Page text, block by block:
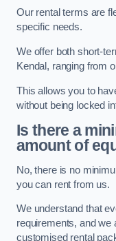
Our rental terms are
specific needs.
We offer both short-
Kendal, ranging from
This allows you to
without being locked
Is there a
amount of
No, there is no
you can rent from us.
We understand that
requirements, and we
customised rental